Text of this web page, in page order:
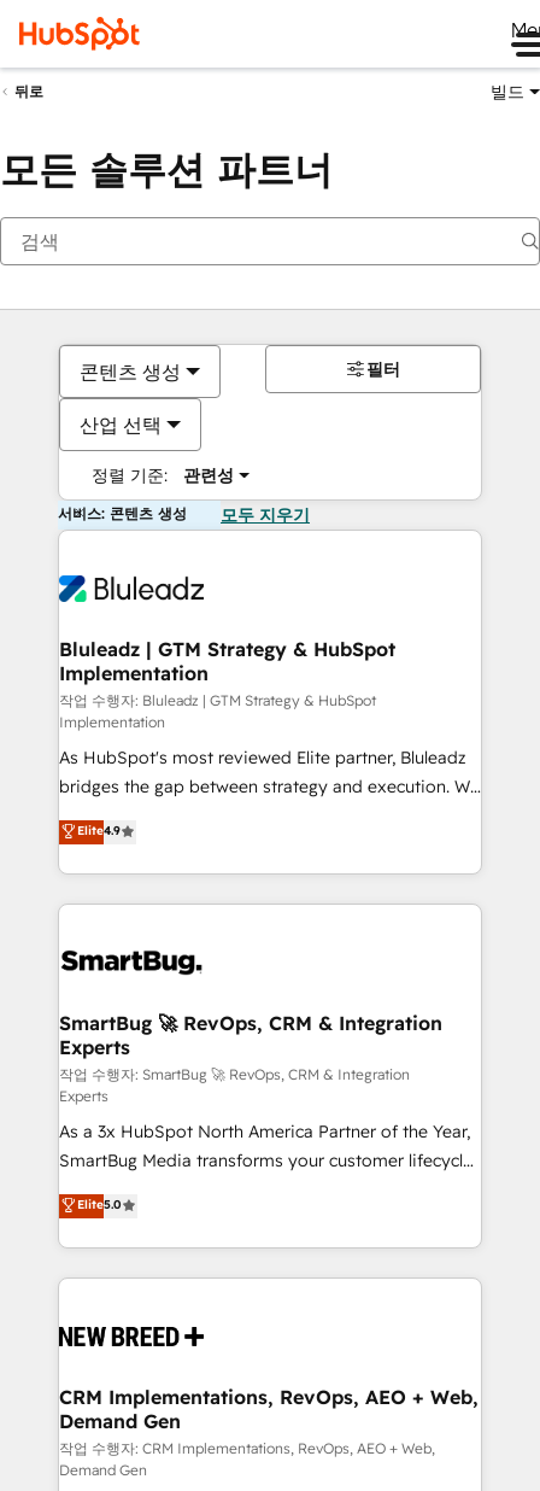
뒤로 빌드
모든 솔루션 파트너
콘텐츠 생성
산업 선택
정렬 기준: 관련성
필터
서비스: 콘텐츠 생성 모두 지우기
Bluleadz | GTM Strategy & HubSpot
Implementation
작업 수행자: Bluleadz | GTM Strategy & HubSpot
Implementation
As HubSpot's most reviewed Elite partner, Bluleadz
bridges the gap between strategy and execution. We
don't just "set up tools" — we install the GTM
Operating System (GTM OS) to align your leadership
and engineer a portal that drives predictable
revenue velocity. 🚀 GTM Strategy & Alignment
stalling growth. Fix your ICP, Math, and Story to stop
Scalable Architecture: Zero-technical-debt setup
across all Hubs, validated by our 7 HubSpot
Accreditations. AI-Powered RevOps: Breeze AI,
custom AI agents, and high-integrity migrations for
total reporting clarity. Security & Compliance: SOC 2
Type I and HIPAA attested for enterprise-grade data
security. 🏆 Why Bluleadz? GTM OS Partner | 16+
Years Experience | 1,000+ Five-Star Reviews
Elite4.9
SmartBug 🚀 RevOps, CRM & Integration
Experts
작업 수행자: SmartBug 🚀 RevOps, CRM & Integration
Experts
As a 3x HubSpot North America Partner of the Year,
SmartBug Media transforms your customer lifecycle
into a revenue engine. Our unified ecosystem
includes specialized divisions Globalia (AI &
Software) and Point Success Media (Paid Media),
making this the official home for all three brands. 🔄
and system integrations powered by Globalia’s
trainers to drive platform adoption. 📈 Revenue
Generation - Full-funnel marketing and high-
performance advertising via Point Success Media. -
Expert deployment of Breeze AI and custom agents
Elite5.0
CRM Implementations, RevOps, AEO + Web,
Demand Gen
작업 수행자: CRM Implementations, RevOps, AEO + Web,
Demand Gen